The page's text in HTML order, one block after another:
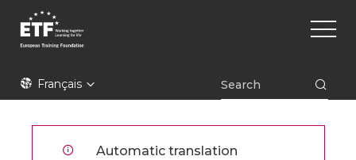
contenu
ETFFrançais
Main
Automatic translation